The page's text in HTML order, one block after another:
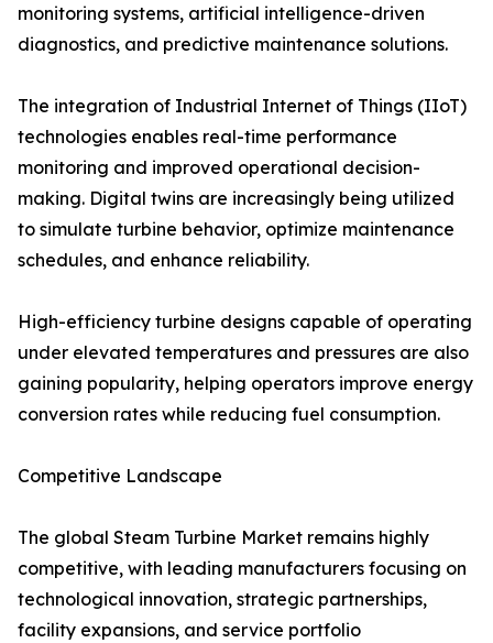
monitoring systems, artificial intelligence-driven
diagnostics, and predictive maintenance solutions.
The integration of Industrial Internet of Things (IIoT)
technologies enables real-time performance
monitoring and improved operational decision-
making. Digital twins are increasingly being utilized
to simulate turbine behavior, optimize maintenance
schedules, and enhance reliability.
High-efficiency turbine designs capable of operating
under elevated temperatures and pressures are also
gaining popularity, helping operators improve energy
conversion rates while reducing fuel consumption.
Competitive Landscape
The global Steam Turbine Market remains highly
competitive, with leading manufacturers focusing on
technological innovation, strategic partnerships,
facility expansions, and service portfolio